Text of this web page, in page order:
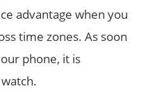
advantage when you
time zones. As soon
phone, it is